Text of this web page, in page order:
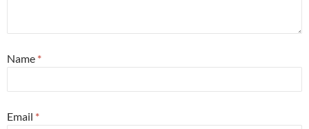
Name *
Email *